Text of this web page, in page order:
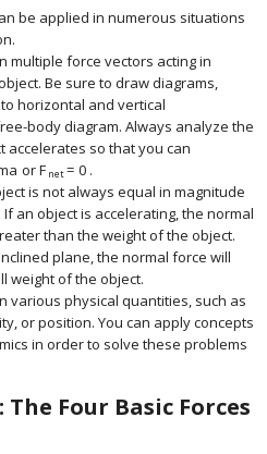
be applied in numerous situations
multiple force vectors acting in
Be sure to draw diagrams,
horizontal and vertical
body diagram. Always analyze the
accelerates so that you can
arSub { size 8{"net"} } = ital "ma"} {}
orF net= 0
size 12{F rSub { size 8{"net"} } =0}
.
is not always equal in magnitude
an object is accelerating, the normal
than the weight of the object.
plane, the normal force will
weight of the object.
various physical quantities, such as
or position. You can apply concepts
in order to solve these problems
Four Basic Forces